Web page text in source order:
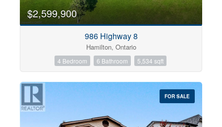
$2,599,900
986 Highway 8
Hamilton, Ontario
4 Bedroom 6 Bathroom 5,534 sqft
FOR SALE